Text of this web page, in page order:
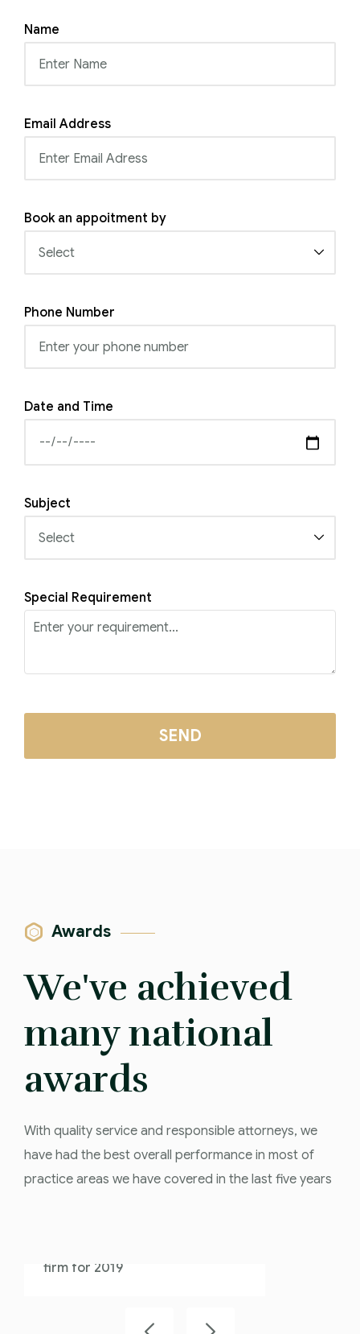
Name
Email Address
Book an appoitment by
Phone Number
Date and Time
Subject
Special Requirement
Awards
We've achieved
many national
awards
With quality service and responsible attorneys, we
have had the best overall performance in most of
practice areas we have covered in the last five years
Law Firm 2018
firm for 2018